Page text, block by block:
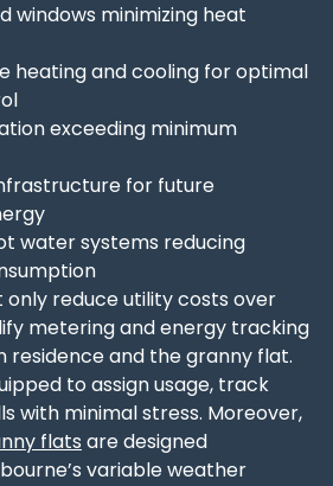
windows minimizing heat
heating and cooling for optimal
exceeding minimum
for future
water systems reducing
only reduce utility costs over
metering and energy tracking
residence and the granny flat.
to assign usage, track
with minimal stress. Moreover,
flats are designed
variable weather